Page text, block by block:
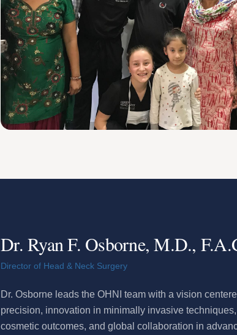
Dr. Ryan F. Osborne, M.D.,
Director of Head & Neck Surgery
Dr. Osborne leads the OHNI team with a vision
precision, innovation in minimally invasive
cosmetic outcomes, and global collaboration in